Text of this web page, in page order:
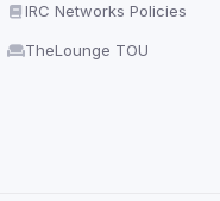
IRC Networks Policies
TheLounge TOU